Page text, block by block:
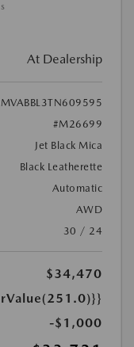
At Dealership
#M26699
Jet Black Mica
Black Leatherette
Automatic
AWD
30 / 24
$34,470
-$1,000